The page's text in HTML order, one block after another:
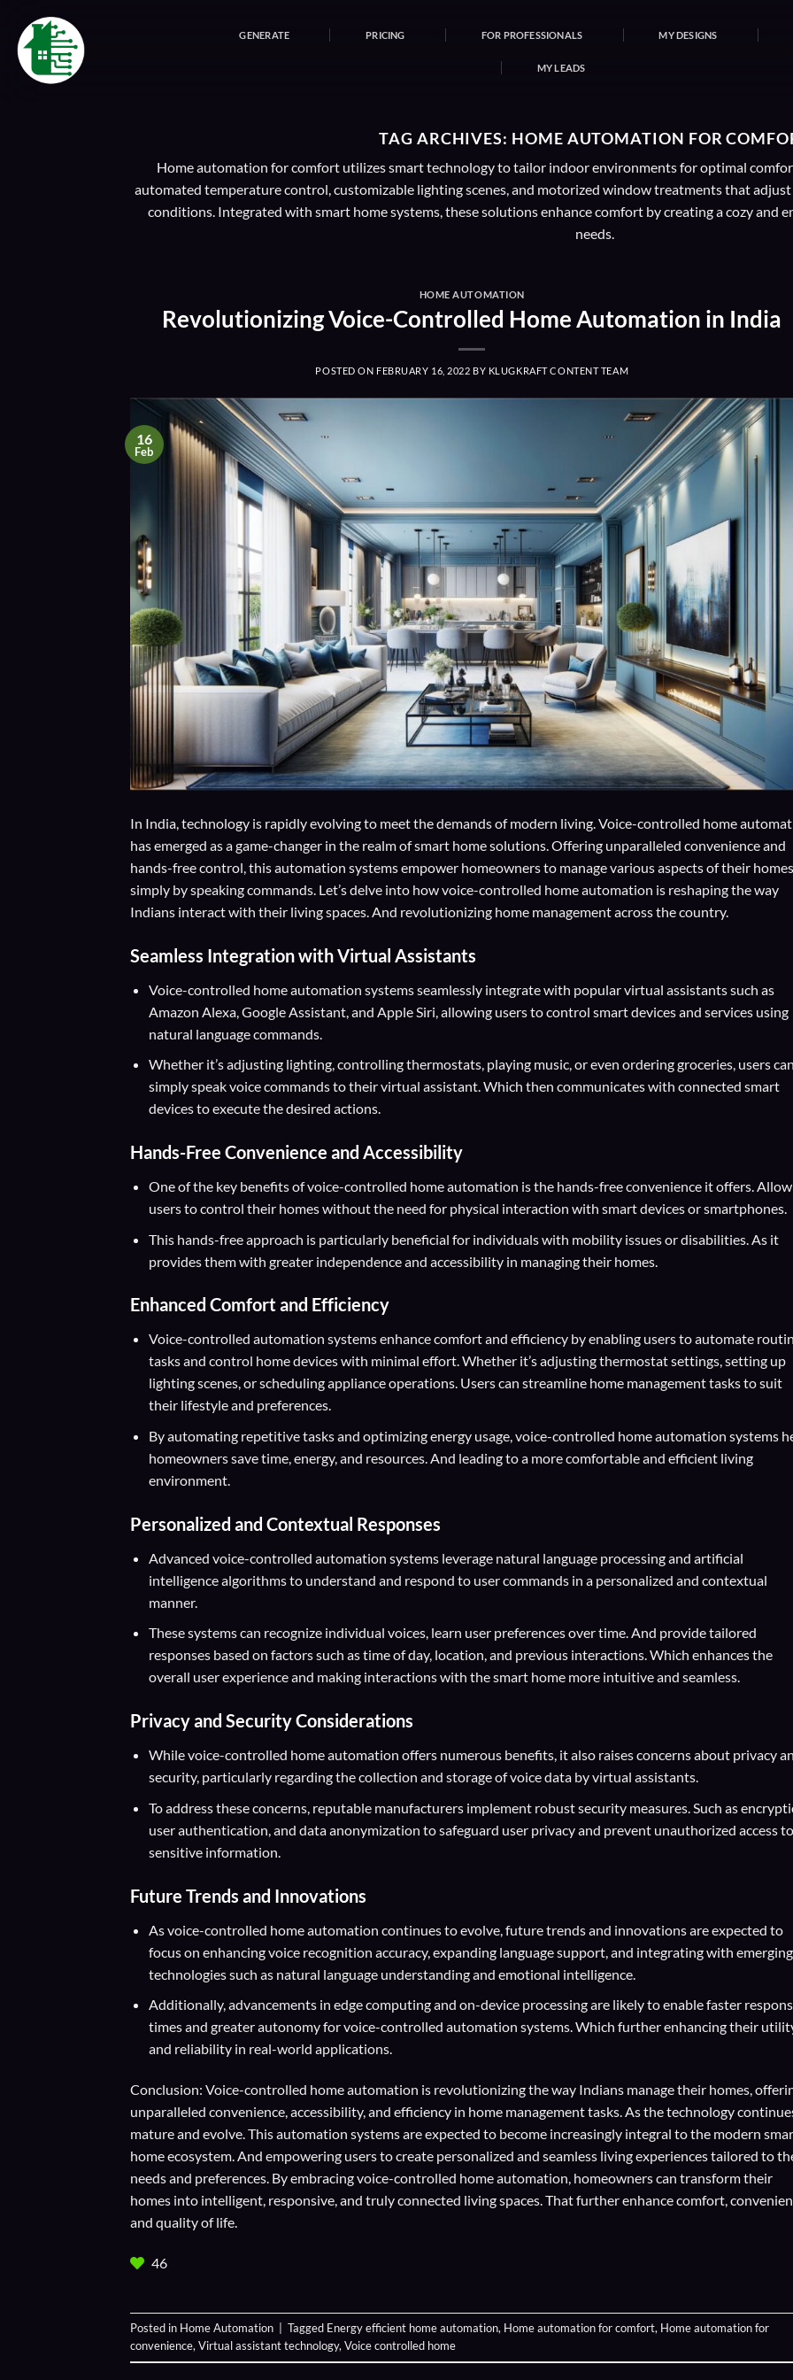
content
GENERATE PRICING FOR PROFESSIONALS MY DESIGNS
MY LEADS
TAG ARCHIVES: HOME AUTOMATION FOR
Home automation for comfort utilizes smart technology to tailor indoor environments for optimal
automated temperature control, customizable lighting scenes, and motorized window treatments that
conditions. Integrated with smart home systems, these solutions enhance comfort by creating a cozy and
needs.
HOME AUTOMATION
Revolutionizing Voice-Controlled Home Automation in India
POSTED ON FEBRUARY 16, 2022 BY KLUGKRAFT CONTENT TEAM
16
Feb
In India, technology is rapidly evolving to meet the demands of modern living. Voice-controlled home
has emerged as a game-changer in the realm of smart home solutions. Offering unparalleled convenience and
hands-free control, this automation systems empower homeowners to manage various aspects of their homes
simply by speaking commands. Let’s delve into how voice-controlled home automation is reshaping the way
Indians interact with their living spaces. And revolutionizing home management across the country.
Seamless Integration with Virtual Assistants
Voice-controlled home automation systems seamlessly integrate with popular virtual assistants such as
Amazon Alexa, Google Assistant, and Apple Siri, allowing users to control smart devices and services using
natural language commands.
Whether it’s adjusting lighting, controlling thermostats, playing music, or even ordering groceries, users can
simply speak voice commands to their virtual assistant. Which then communicates with connected smart
devices to execute the desired actions.
Hands-Free Convenience and Accessibility
One of the key benefits of voice-controlled home automation is the hands-free convenience it offers.
users to control their homes without the need for physical interaction with smart devices or smartphones.
This hands-free approach is particularly beneficial for individuals with mobility issues or disabilities. As it
provides them with greater independence and accessibility in managing their homes.
Enhanced Comfort and Efficiency
Voice-controlled automation systems enhance comfort and efficiency by enabling users to automate
tasks and control home devices with minimal effort. Whether it’s adjusting thermostat settings, setting up
lighting scenes, or scheduling appliance operations. Users can streamline home management tasks to suit
their lifestyle and preferences.
By automating repetitive tasks and optimizing energy usage, voice-controlled home automation systems
homeowners save time, energy, and resources. And leading to a more comfortable and efficient living
environment.
Personalized and Contextual Responses
Advanced voice-controlled automation systems leverage natural language processing and artificial
intelligence algorithms to understand and respond to user commands in a personalized and contextual
manner.
These systems can recognize individual voices, learn user preferences over time. And provide tailored
responses based on factors such as time of day, location, and previous interactions. Which enhances the
overall user experience and making interactions with the smart home more intuitive and seamless.
Privacy and Security Considerations
While voice-controlled home automation offers numerous benefits, it also raises concerns about privacy
security, particularly regarding the collection and storage of voice data by virtual assistants.
To address these concerns, reputable manufacturers implement robust security measures. Such as
user authentication, and data anonymization to safeguard user privacy and prevent unauthorized access to
sensitive information.
Future Trends and Innovations
As voice-controlled home automation continues to evolve, future trends and innovations are expected to
focus on enhancing voice recognition accuracy, expanding language support, and integrating with emerging
technologies such as natural language understanding and emotional intelligence.
Additionally, advancements in edge computing and on-device processing are likely to enable faster
times and greater autonomy for voice-controlled automation systems. Which further enhancing their
and reliability in real-world applications.
Conclusion: Voice-controlled home automation is revolutionizing the way Indians manage their homes,
unparalleled convenience, accessibility, and efficiency in home management tasks. As the technology
mature and evolve. This automation systems are expected to become increasingly integral to the modern
home ecosystem. And empowering users to create personalized and seamless living experiences tailored to
needs and preferences. By embracing voice-controlled home automation, homeowners can transform their
homes into intelligent, responsive, and truly connected living spaces. That further enhance comfort,
and quality of life.
46
Posted in Home Automation Tagged Energy efficient home automation, Home automation for comfort, Home automation for
convenience,Virtual assistant technology,Voice controlled home